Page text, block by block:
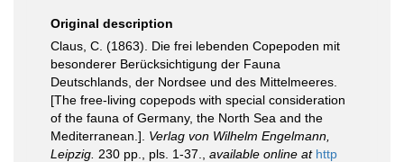
Original description
Claus, C. (1863). Die frei lebenden Copepoden mit
besonderer Berücksichtigung der Fauna
Deutschlands, der Nordsee und des Mittelmeeres.
[The free-living copepods with special consideration
of the fauna of Germany, the North Sea and the
Mediterranean.]. Verlag von Wilhelm Engelmann,
Leipzig. 230 pp., pls. 1-37. available online at http